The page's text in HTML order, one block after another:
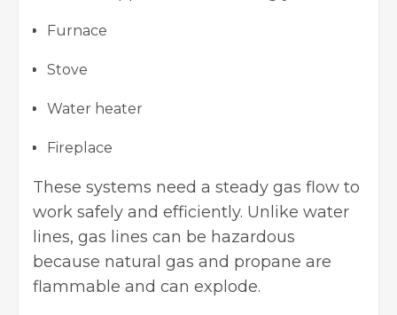
Furnace
Stove
Water heater
Fireplace
These systems need a steady gas flow to
work safely and efficiently. Unlike water
lines, gas lines can be hazardous
because natural gas and propane are
flammable and can explode.